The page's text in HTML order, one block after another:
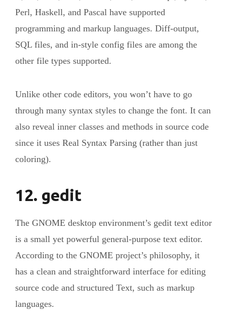
Perl, Haskell, and Pascal have supported
programming and markup languages. Diff-output,
SQL files, and in-style config files are among the
other file types supported.
Unlike other code editors, you won’t have to go
through many syntax styles to change the font. It can
also reveal inner classes and methods in source code
since it uses Real Syntax Parsing (rather than just
coloring).
12. gedit
The GNOME desktop environment’s gedit text editor
is a small yet powerful general-purpose text editor.
According to the GNOME project’s philosophy, it
has a clean and straightforward interface for editing
source code and structured Text, such as markup
languages.